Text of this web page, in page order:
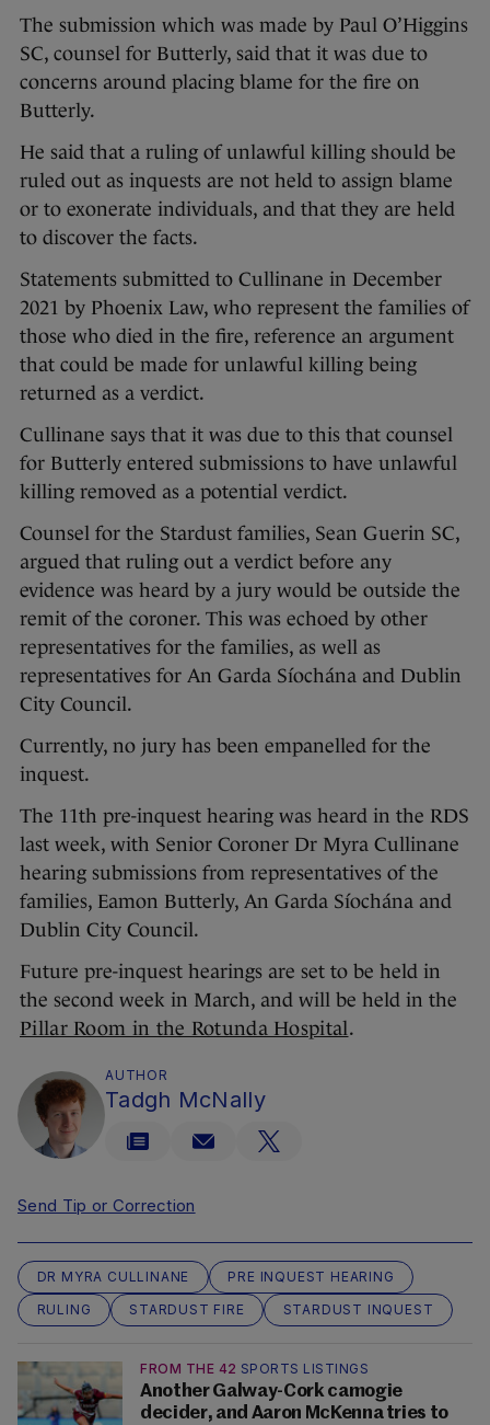
The submission which was made by Paul O’Higgins
SC, counsel for Butterly, said that it was due to
concerns around placing blame for the fire on
Butterly.
He said that a ruling of unlawful killing should be
ruled out as inquests are not held to assign blame
or to exonerate individuals, and that they are held
to discover the facts.
Statements submitted to Cullinane in December
2021 by Phoenix Law, who represent the families of
those who died in the fire, reference an argument
that could be made for unlawful killing being
returned as a verdict.
Cullinane says that it was due to this that counsel
for Butterly entered submissions to have unlawful
killing removed as a potential verdict.
Counsel for the Stardust families, Sean Guerin SC,
argued that ruling out a verdict before any
evidence was heard by a jury would be outside the
remit of the coroner. This was echoed by other
representatives for the families, as well as
representatives for An Garda Síochána and Dublin
City Council.
Currently, no jury has been empanelled for the
inquest.
The 11th pre-inquest hearing was heard in the RDS
last week, with Senior Coroner Dr Myra Cullinane
hearing submissions from representatives of the
families, Eamon Butterly, An Garda Síochána and
Dublin City Council.
Future pre-inquest hearings are set to be held in
the second week in March, and will be held in the
Pillar Room in the Rotunda Hospital.
AUTHOR
Tadgh McNally
Send Tip or Correction
DR MYRA CULLINANE
PRE INQUEST HEARING
RULING
STARDUST FIRE STARDUST INQUEST
FROM THE 42 SPORTS LISTINGS
Another Galway-Cork camogie
decider, and Aaron McKenna tries to